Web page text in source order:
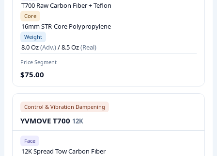
L
T700 Raw Carbon Fiber + Teflon
Core
16mm STR-Core Polypropylene
Weight
8.0 Oz(Adv.)/ 8.5 Oz(Real)
Price Segment
$75.00
Control & Vibration Dampening
YVMOVE T700 12K
Face
12K Spread Tow Carbon Fiber